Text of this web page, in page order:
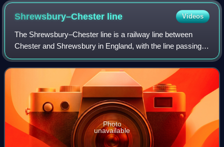
Shrewsbury–Chester line Videos
The Shrewsbury–Chester line is a railway line between
Chester and Shrewsbury in England, with the line passing
through Wrexham in Wales. Passenger train services are
operated by Transport for Wales Ra
Photo
unavailable